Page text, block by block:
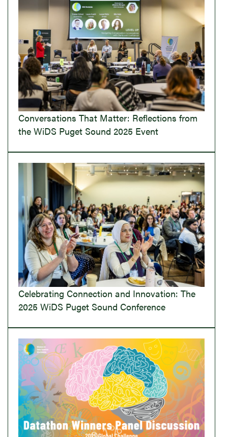
Conversations That Matter: Reflections from
the WiDS Puget Sound 2025 Event
Celebrating Connection and Innovation: The
2025 WiDS Puget Sound Conference